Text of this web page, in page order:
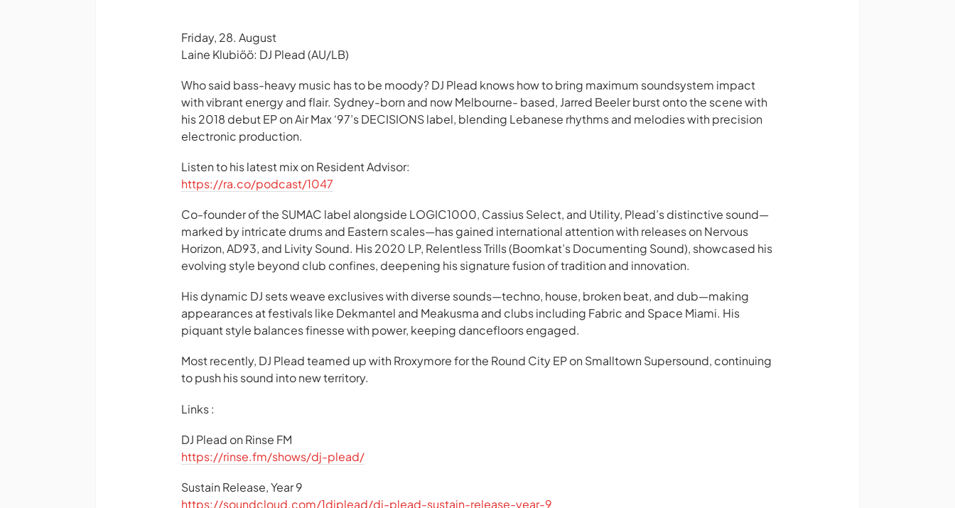
Friday, 28. August
Laine Klubiöö: DJ Plead (AU/LB)
Who said bass-heavy music has to be moody? DJ Plead knows how to bring maximum soundsystem impact
with vibrant energy and flair. Sydney-born and now Melbourne- based, Jarred Beeler burst onto the scene with
his 2018 debut EP on Air Max ‘97’s DECISIONS label, blending Lebanese rhythms and melodies with precision
electronic production.
Listen to his latest mix on Resident Advisor:
https://ra.co/podcast/1047
Co-founder of the SUMAC label alongside LOGIC1000, Cassius Select, and Utility, Plead’s distinctive sound—
marked by intricate drums and Eastern scales—has gained international attention with releases on Nervous
Horizon, AD93, and Livity Sound. His 2020 LP, Relentless Trills (Boomkat’s Documenting Sound), showcased his
evolving style beyond club confines, deepening his signature fusion of tradition and innovation.
His dynamic DJ sets weave exclusives with diverse sounds—techno, house, broken beat, and dub—making
appearances at festivals like Dekmantel and Meakusma and clubs including Fabric and Space Miami. His
piquant style balances finesse with power, keeping dancefloors engaged.
Most recently, DJ Plead teamed up with Rroxymore for the Round City EP on Smalltown Supersound, continuing
to push his sound into new territory.
Links :
DJ Plead on Rinse FM
https://rinse.fm/shows/dj-plead/
Sustain Release, Year 9
https://soundcloud.com/1djplead/dj-plead-sustain-release-year-9